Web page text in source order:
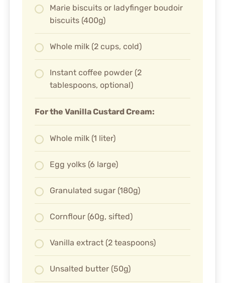
Marie biscuits or ladyfinger boudoir
biscuits (400g)
Whole milk (2 cups, cold)
Instant coffee powder (2
tablespoons, optional)
For the Vanilla Custard Cream:
Whole milk (1 liter)
Egg yolks (6 large)
Granulated sugar (180g)
Cornflour (60g, sifted)
Vanilla extract (2 teaspoons)
Unsalted butter (50g)